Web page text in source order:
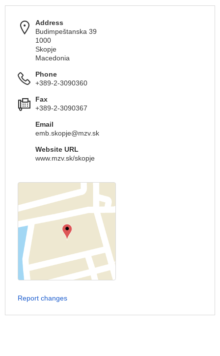
Address
Budimpeštanska 39
1000
Skopje
Macedonia
Phone
+389-2-3090360
Fax
+389-2-3090367
Email
emb.skopje@mzv.sk
Website URL
www.mzv.sk/skopje
Report changes